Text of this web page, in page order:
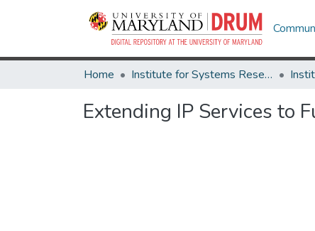
Home Institute for Systems Research
Extending IP Services to